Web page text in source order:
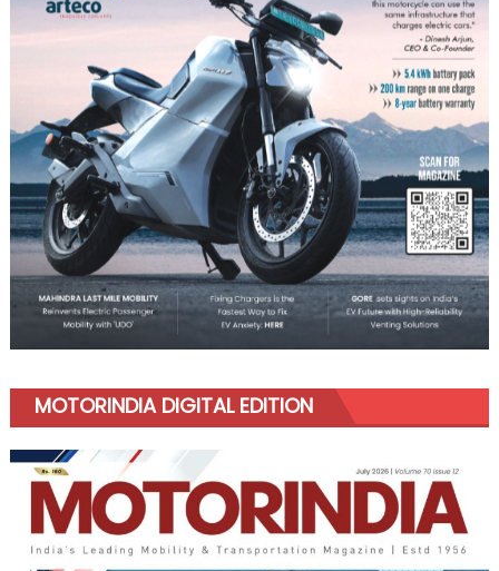
MOTORINDIA DIGITAL EDITION